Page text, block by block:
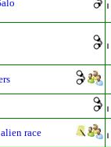
race